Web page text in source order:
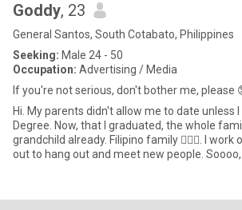
Goddy, 23
General Santos, South Cotabato, Philippines
Seeking: Male 24 - 50
Occupation: Advertising / Media
If you're not serious, don't bother me, please
Hi. My parents didn't allow me to date unless
Degree. Now, that I graduated, the whole
grandchild already. Filipino family 🤦🏻‍♀️. I work
out to hang out and meet new people. Soooo, I